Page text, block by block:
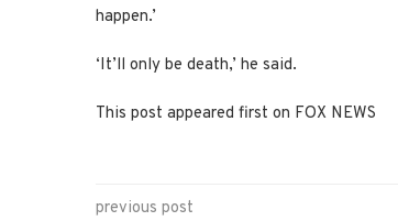
happen.’
‘It’ll only be death,’ he said.
This post appeared first on FOX NEWS
previous post